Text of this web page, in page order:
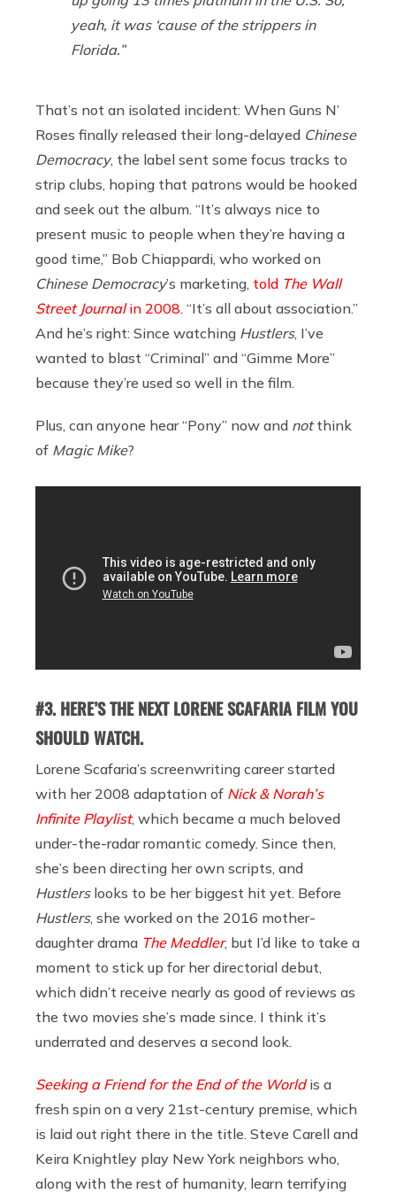
yeah, it was ‘cause of the strippers in
Florida.”
That’s not an isolated incident: When Guns N’
Roses finally released their long-delayed Chinese
Democracy, the label sent some focus tracks to
strip clubs, hoping that patrons would be hooked
and seek out the album. “It’s always nice to
present music to people when they’re having a
good time,” Bob Chiappardi, who worked on
Chinese Democracy’s marketing, told The Wall
Street Journalin 2008. “It’s all about association.”
And he’s right: Since watching Hustlers, I’ve
wanted to blast “Criminal” and “Gimme More”
because they’re used so well in the film.
Plus, can anyone hear “Pony” now and notthink
of Magic Mike?
#3. HERE’S THE NEXT LORENE SCAFARIA FILM YOU
SHOULD WATCH.
Lorene Scafaria’s screenwriting career started
with her 2008 adaptation of Nick & Norah’s
Infinite Playlist, which became a much beloved
under-the-radar romantic comedy. Since then,
she’s been directing her own scripts, and
Hustlerslooks to be her biggest hit yet. Before
Hustlers, she worked on the 2016 mother-
daughter drama The Meddler, but I’d like to take a
moment to stick up for her directorial debut,
which didn’t receive nearly as good of reviews as
the two movies she’s made since. I think it’s
underrated and deserves a second look.
Seeking a Friend for the End of the Worldis a
fresh spin on a very 21st-century premise, which
is laid out right there in the title. Steve Carell and
Keira Knightley play New York neighbors who,
along with the rest of humanity, learn terrifying